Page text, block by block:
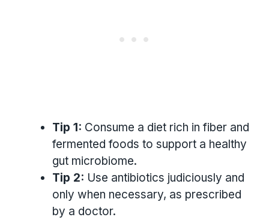
Tip 1: Consume a diet rich in fiber and
fermented foods to support a healthy
gut microbiome.
Tip 2: Use antibiotics judiciously and
only when necessary, as prescribed
by a doctor.